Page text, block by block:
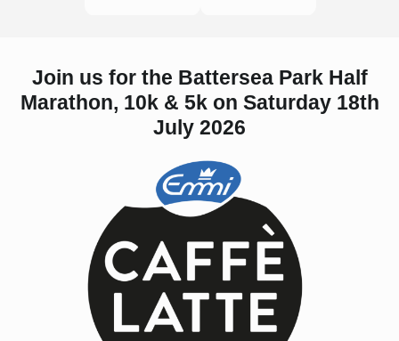
Join us for the Battersea Park Half
Marathon, 10k & 5k on Saturday 18th
July 2026